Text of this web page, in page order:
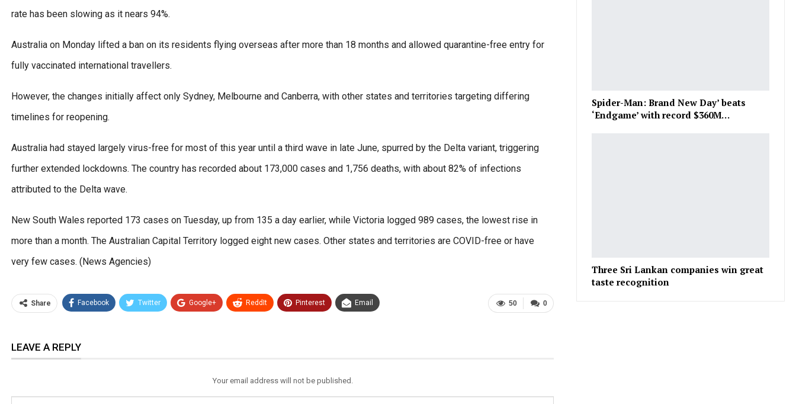
rate has been slowing as it nears 94%.
Australia on Monday lifted a ban on its residents flying overseas after more than 18 months and allowed quarantine-free entry for
fully vaccinated international travellers.
However, the changes initially affect only Sydney, Melbourne and Canberra, with other states and territories targeting differing
timelines for reopening.
Australia had stayed largely virus-free for most of this year until a third wave in late June, spurred by the Delta variant, triggering
further extended lockdowns. The country has recorded about 173,000 cases and 1,756 deaths, with about 82% of infections
attributed to the Delta wave.
New South Wales reported 173 cases on Tuesday, up from 135 a day earlier, while Victoria logged 989 cases, the lowest rise in
more than a month. The Australian Capital Territory logged eight new cases. Other states and territories are COVID-free or have
very few cases. (News Agencies)
0
50
Share Facebook Twitter Google+ ReddIt Pinterest Email
LEAVE A REPLY
Your email address will not be published.
Spider-Man: Brand New Day’ beats
‘Endgame’ with record $360M…
Three Sri Lankan companies win great
taste recognition